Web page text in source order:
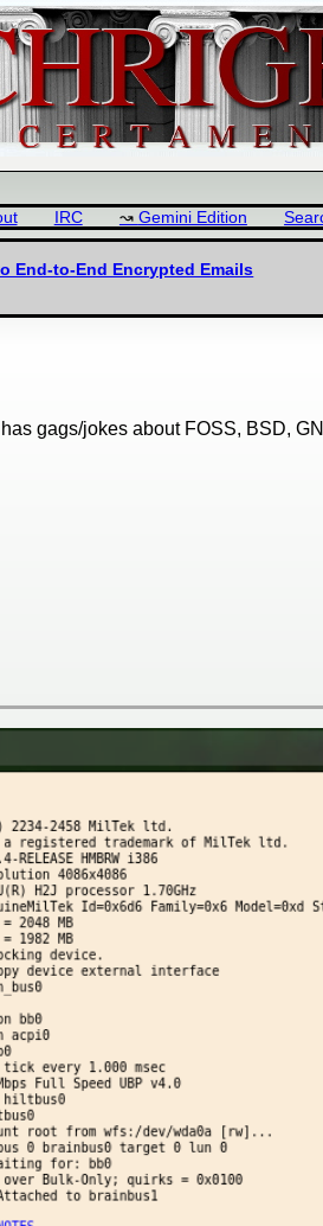
IRC Gemini Edition
End-to-End Encrypted Emails
gags/jokes about FOSS, BSD,